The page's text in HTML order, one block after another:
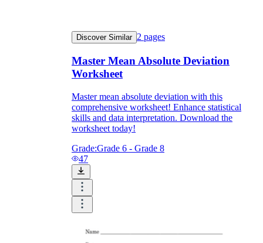
Discover Similar 2 pages
Master Mean Absolute Deviation
Worksheet
Master mean absolute deviation with this
comprehensive worksheet! Enhance statistical
skills and data interpretation. Download the
worksheet today!
Grade:Grade 6 - Grade 8
47